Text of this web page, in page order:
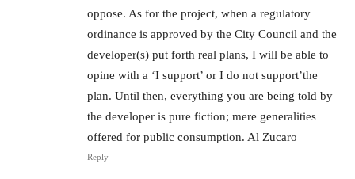
oppose. As for the project, when a regulatory
ordinance is approved by the City Council and the
developer(s) put forth real plans, I will be able to
opine with a ‘I support’ or I do not support’the
plan. Until then, everything you are being told by
the developer is pure fiction; mere generalities
offered for public consumption. Al Zucaro
Reply